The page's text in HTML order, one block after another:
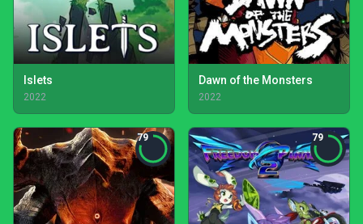
Islets
2022
Dawn of the Monsters
2022
79 79